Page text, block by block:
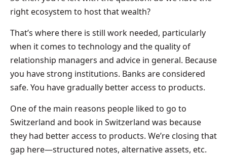
right ecosystem to host that wealth?
That’s where there is still work needed, particularly
when it comes to technology and the quality of
relationship managers and advice in general. Because
you have strong institutions. Banks are considered
safe. You have gradually better access to products.
One of the main reasons people liked to go to
Switzerland and book in Switzerland was because
they had better access to products. We’re closing that
gap here—structured notes, alternative assets, etc.